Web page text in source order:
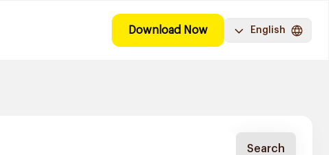
Download Now English
Search